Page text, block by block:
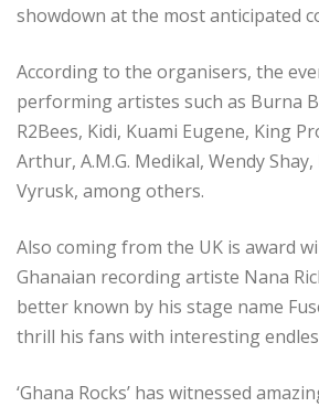
showdown at the most anticipated
According to the organisers, the
performing artistes such as Burna
R2Bees, Kidi, Kuami Eugene, King
Arthur, A.M.G. Medikal, Wendy Shay,
Vyrusk, among others.
Also coming from the UK is award
Ghanaian recording artiste Nana
better known by his stage name
thrill his fans with interesting
‘Ghana Rocks’ has witnessed